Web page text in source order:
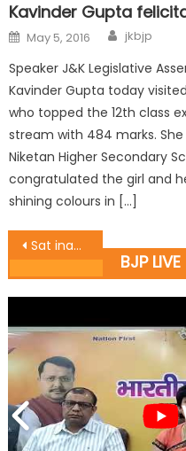
Kavinder Gupta
May 5, 2016 jkbjp
Speaker J&K Legislative
Kavinder Gupta today
who topped the 12th class
stream with 484 marks.
Niketan Higher Secondary
congratulated the girl and
shining colours in […]
Sat inaugurates Basholi Painting exhibition
BJP LIVE